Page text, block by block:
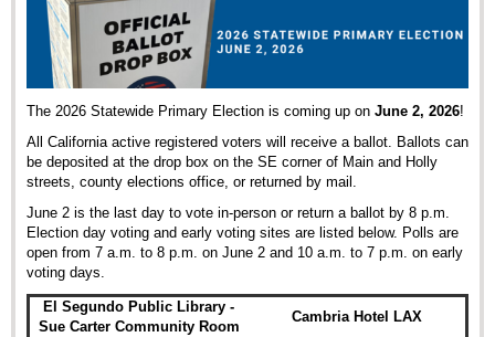
The 2026 Statewide Primary Election is coming up on June 2, 2026!
All California active registered voters will receive a ballot. Ballots can
be deposited at the drop box on the SE corner of Main and Holly
streets, county elections office, or returned by mail.
June 2 is the last day to vote in-person or return a ballot by 8 p.m.
Election day voting and early voting sites are listed below. Polls are
open from 7 a.m. to 8 p.m. on June 2 and 10 a.m. to 7 p.m. on early
voting days.
El Segundo Public Library -
Sue Carter Community Room
Cambria Hotel LAX